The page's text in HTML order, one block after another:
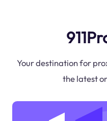
Your destination for
the latest